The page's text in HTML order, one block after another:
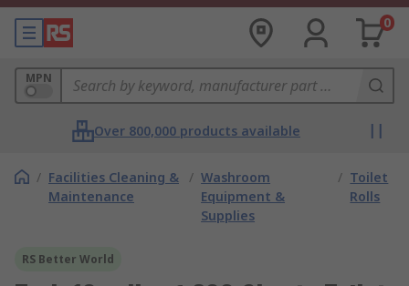
0
MPN
Over 800,000 products available
/ Facilities Cleaning &
Maintenance
/ Washroom
Equipment &
Supplies
/ Toilet
Rolls
RS Better World